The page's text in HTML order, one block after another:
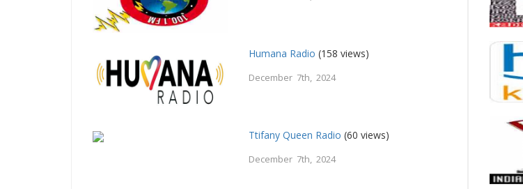
Humana Radio (158 views)
December 7th, 2024
Ttifany Queen Radio (60 views)
December 7th, 2024